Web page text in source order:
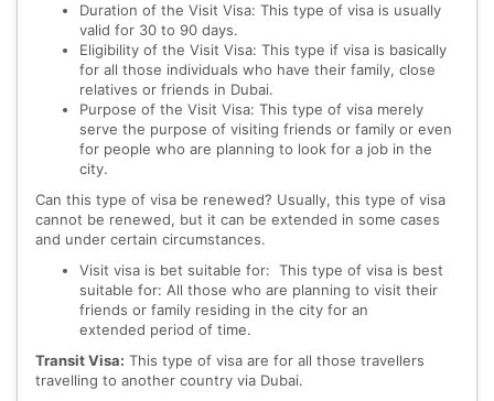
Duration of the Visit Visa: This type of visa is usually
valid for 30 to 90 days.
Eligibility of the Visit Visa: This type if visa is basically
for all those individuals who have their family, close
relatives or friends in Dubai.
Purpose of the Visit Visa: This type of visa merely
serve the purpose of visiting friends or family or even
for people who are planning to look for a job in the
city.
Can this type of visa be renewed? Usually, this type of visa
cannot be renewed, but it can be extended in some cases
and under certain circumstances.
Visit visa is bet suitable for: This type of visa is best
suitable for: All those who are planning to visit their
friends or family residing in the city for an
extended period of time.
Transit Visa: This type of visa are for all those travellers
travelling to another country via Dubai.